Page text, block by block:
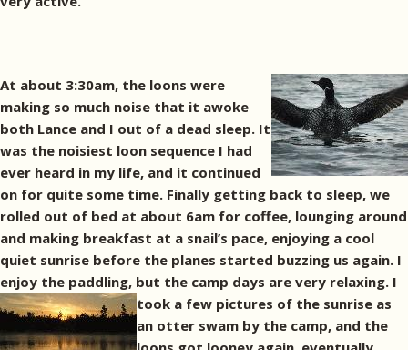
At about 3:30am, the loons were
making so much noise that it awoke
both Lance and I out of a dead sleep. It
was the noisiest loon sequence I had
ever heard in my life, and it continued
on for quite some time. Finally getting back to sleep, we
rolled out of bed at about 6am for coffee, lounging around
and making breakfast at a snail’s pace, enjoying a cool
quiet sunrise before the planes started buzzing us again. I
enjoy the paddling, but the camp days are very relaxing. I
took a few pictures of the sunrise as
an otter swam by the camp, and the